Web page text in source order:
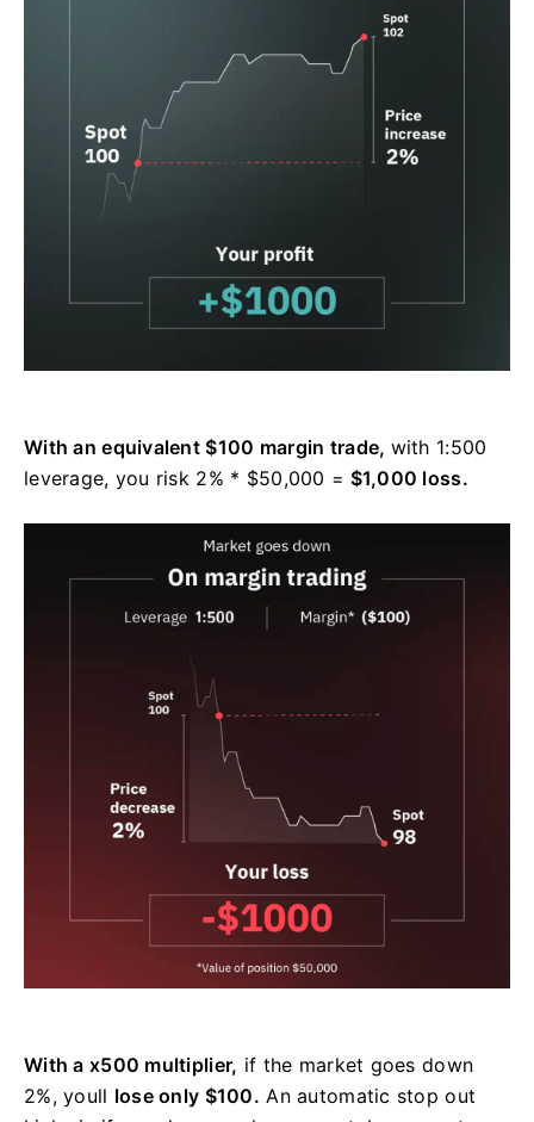
With an equivalent $100 margin trade, with 1:500
leverage, you risk 2% * $50,000 = $1,000 loss.
With a x500 multiplier, if the market goes down
2%, youll lose only $100. An automatic stop out